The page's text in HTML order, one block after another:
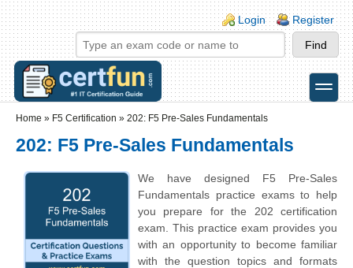
Skip to main content
Skip to search
Login links
Login Register
toggle
Home » F5 Certification » 202: F5 Pre-Sales Fundamentals
202: F5 Pre-Sales Fundamentals
We have designed F5 Pre-Sales
Fundamentals practice exams to help
you prepare for the 202 certification
exam. This practice exam provides you
with an opportunity to become familiar
with the question topics and formats